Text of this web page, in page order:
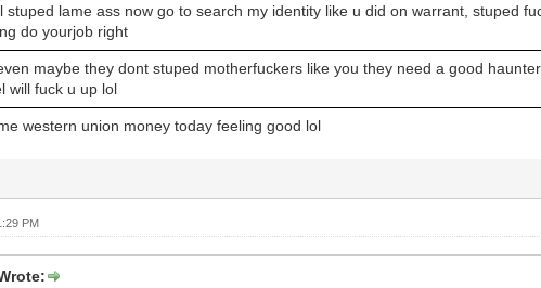
stuped lame ass now go to search my identity like u did on warrant, stuped
do yourjob right
maybe they dont stuped motherfuckers like you they need a good
will fuck u up lol
western union money today feeling good lol
PM